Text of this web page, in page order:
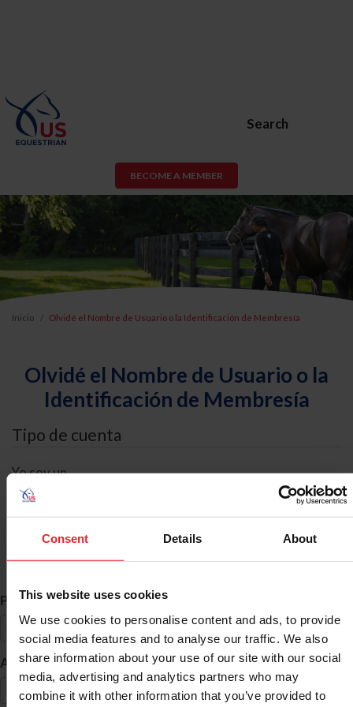
Consent Details About
This website uses cookies
We use cookies to personalise content and ads, to provide
social media features and to analyse our traffic. We also
share information about your use of our site with our social
media, advertising and analytics partners who may
combine it with other information that you’ve provided to
Search
BECOME A MEMBER
Inicio Olvidé el Nombre de Usuario o la Identificación de Membresía
Olvidé el Nombre de Usuario o la
Identificación de Membresía
Tipo de cuenta
Yo soy un
Búsqueda de ID
Primer Nombre *
Apellido *